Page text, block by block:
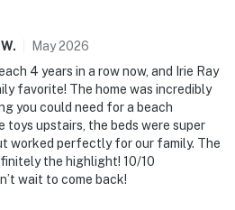
W. May2026
4 years in a row now, and Irie Ray
favorite! The home was incredibly
you could need for a beach
toys upstairs, the beds were super
worked perfectly for our family. The
the highlight! 10/10
wait to come back!